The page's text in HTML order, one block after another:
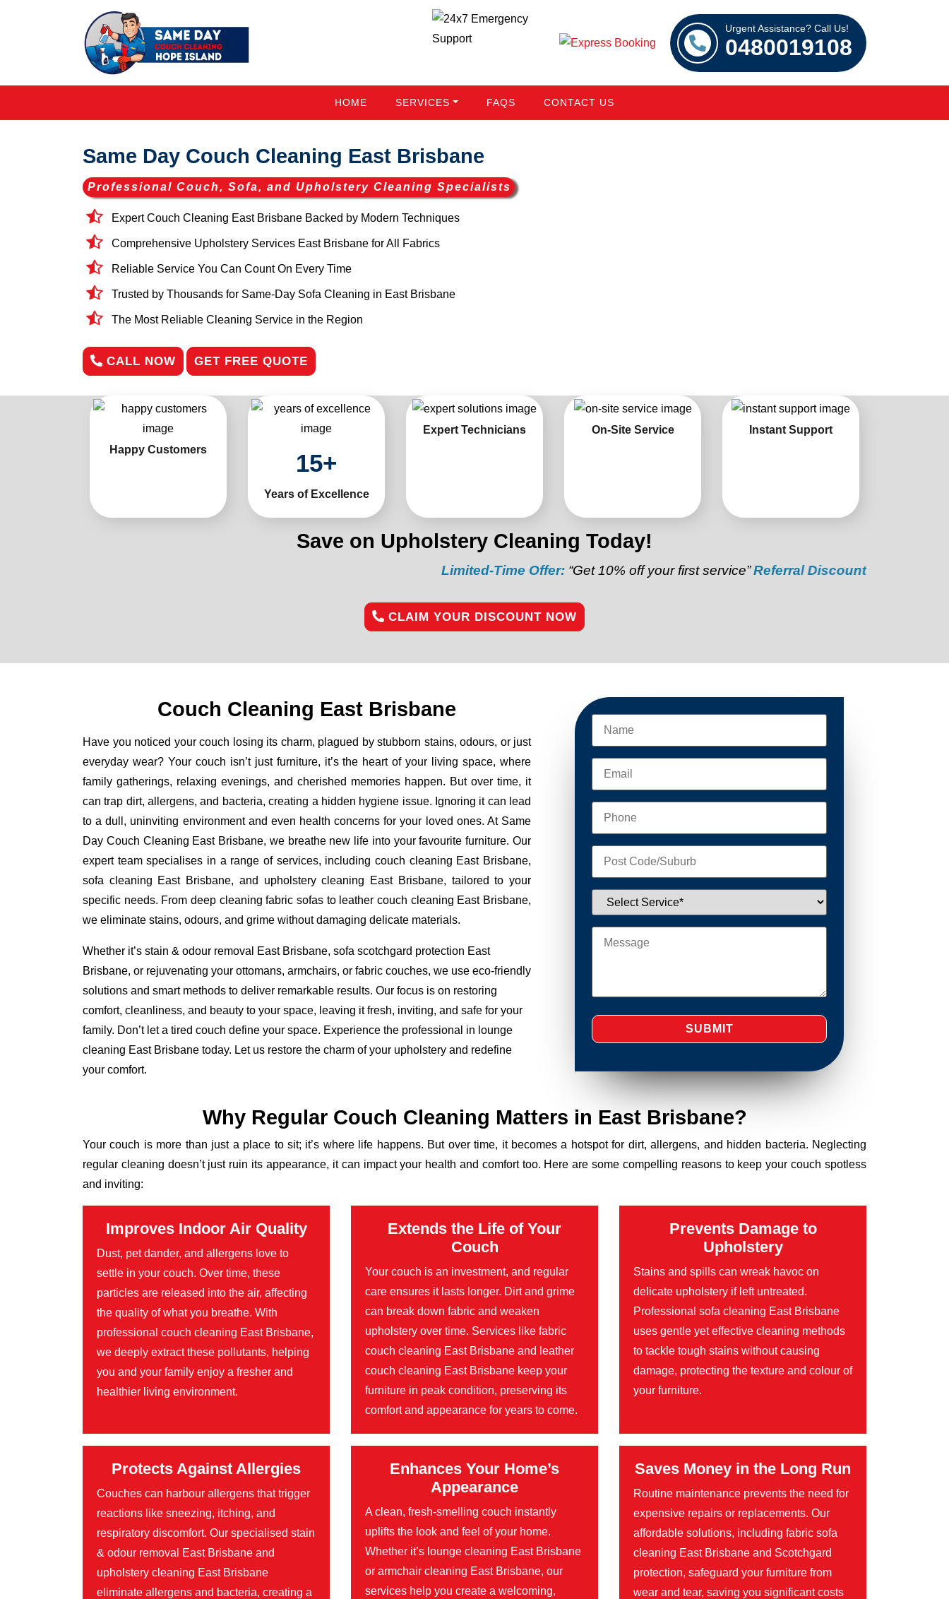
Urgent Assistance? Call Us!
0480019108
HOME SERVICES FAQS CONTACT US
Same Day Couch Cleaning East Brisbane
Professional Couch, Sofa, and Upholstery Cleaning Specialists
Expert Couch Cleaning East Brisbane Backed by Modern Techniques
Comprehensive Upholstery Services East Brisbane for All Fabrics
Reliable Service You Can Count On Every Time
Trusted by Thousands for Same-Day Sofa Cleaning in East Brisbane
The Most Reliable Cleaning Service in the Region
CALL NOW GET FREE QUOTE
Happy Customers 15+
Years of Excellence
Expert Technicians On-Site Service Instant Support
Save on Upholstery Cleaning Today!
Limited-Time Offer: “Get 10% off your first service”Referral Discount:“Refer a friend
CLAIM YOUR DISCOUNT NOW
Couch Cleaning East Brisbane
Have you noticed your couch losing its charm, plagued by stubborn stains, odours, or just
everyday wear? Your couch isn’t just furniture, it’s the heart of your living space, where
family gatherings, relaxing evenings, and cherished memories happen. But over time, it
can trap dirt, allergens, and bacteria, creating a hidden hygiene issue. Ignoring it can lead
to a dull, uninviting environment and even health concerns for your loved ones. At Same
Day Couch Cleaning East Brisbane, we breathe new life into your favourite furniture. Our
expert team specialises in a range of services, including couch cleaning East Brisbane,
sofa cleaning East Brisbane, and upholstery cleaning East Brisbane, tailored to your
specific needs. From deep cleaning fabric sofas to leather couch cleaning East Brisbane,
we eliminate stains, odours, and grime without damaging delicate materials.
Whether it’s stain & odour removal East Brisbane, sofa scotchgard protection East
Brisbane, or rejuvenating your ottomans, armchairs, or fabric couches, we use eco-friendly
solutions and smart methods to deliver remarkable results. Our focus is on restoring
comfort, cleanliness, and beauty to your space, leaving it fresh, inviting, and safe for your
family. Don’t let a tired couch define your space. Experience the professional in lounge
cleaning East Brisbane today. Let us restore the charm of your upholstery and redefine
your comfort.
Why Regular Couch Cleaning Matters in East Brisbane?
Your couch is more than just a place to sit; it’s where life happens. But over time, it becomes a hotspot for dirt, allergens, and hidden bacteria. Neglecting
regular cleaning doesn’t just ruin its appearance, it can impact your health and comfort too. Here are some compelling reasons to keep your couch spotless
and inviting:
Improves Indoor Air Quality
Dust, pet dander, and allergens love to
settle in your couch. Over time, these
particles are released into the air, affecting
the quality of what you breathe. With
professional couch cleaning East Brisbane,
we deeply extract these pollutants, helping
you and your family enjoy a fresher and
healthier living environment.
Extends the Life of Your
Couch
Your couch is an investment, and regular
care ensures it lasts longer. Dirt and grime
can break down fabric and weaken
upholstery over time. Services like fabric
couch cleaning East Brisbane and leather
couch cleaning East Brisbane keep your
furniture in peak condition, preserving its
comfort and appearance for years to come.
Prevents Damage to
Upholstery
Stains and spills can wreak havoc on
delicate upholstery if left untreated.
Professional sofa cleaning East Brisbane
uses gentle yet effective cleaning methods
to tackle tough stains without causing
damage, protecting the texture and colour of
your furniture.
Protects Against Allergies
Couches can harbour allergens that trigger
reactions like sneezing, itching, and
respiratory discomfort. Our specialised stain
& odour removal East Brisbane and
upholstery cleaning East Brisbane
eliminate allergens and bacteria, creating a
Enhances Your Home’s
Appearance
A clean, fresh-smelling couch instantly
uplifts the look and feel of your home.
Whether it’s lounge cleaning East Brisbane
or armchair cleaning East Brisbane, our
services help you create a welcoming,
Saves Money in the Long Run
Routine maintenance prevents the need for
expensive repairs or replacements. Our
affordable solutions, including fabric sofa
cleaning East Brisbane and Scotchgard
protection, safeguard your furniture from
wear and tear, saving you significant costs